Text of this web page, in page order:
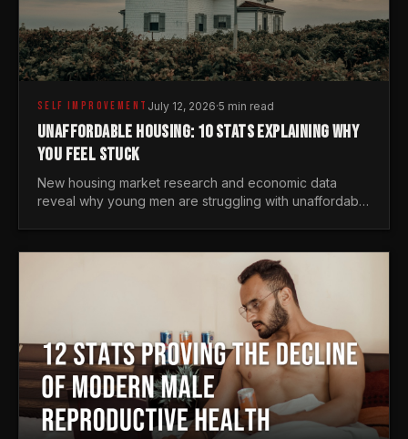
SELF IMPROVEMENT July 12, 2026·5 min read
UNAFFORDABLE HOUSING: 10 STATS EXPLAINING WHY
YOU FEEL STUCK
New housing market research and economic data
reveal why young men are struggling with unaffordable